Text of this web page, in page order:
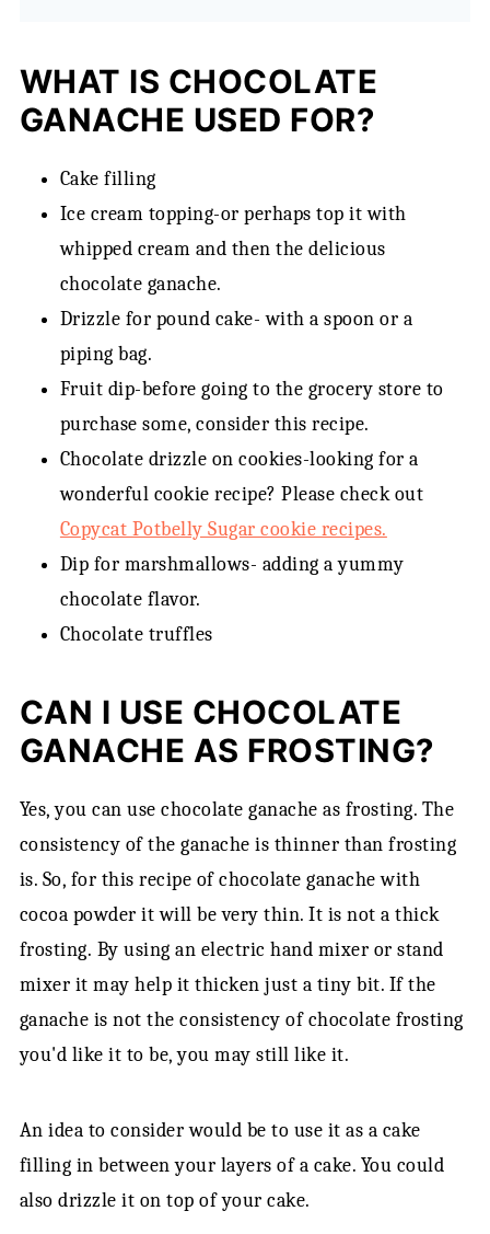
WHAT IS CHOCOLATE
GANACHE USED FOR?
Cake filling
Ice cream topping-or perhaps top it with
whipped cream and then the delicious
chocolate ganache.
Drizzle for pound cake- with a spoon or a
piping bag.
Fruit dip-before going to the grocery store to
purchase some, consider this recipe.
Chocolate drizzle on cookies-looking for a
wonderful cookie recipe? Please check out
Copycat Potbelly Sugar cookie recipes.
Dip for marshmallows- adding a yummy
chocolate flavor.
Chocolate truffles
CAN I USE CHOCOLATE
GANACHE AS FROSTING?
Yes, you can use chocolate ganache as frosting. The
consistency of the ganache is thinner than frosting
is. So, for this recipe of chocolate ganache with
cocoa powder it will be very thin. It is not a thick
frosting. By using an electric hand mixer or stand
mixer it may help it thicken just a tiny bit. If the
ganache is not the consistency of chocolate frosting
you'd like it to be, you may still like it.
An idea to consider would be to use it as a cake
filling in between your layers of a cake. You could
also drizzle it on top of your cake.